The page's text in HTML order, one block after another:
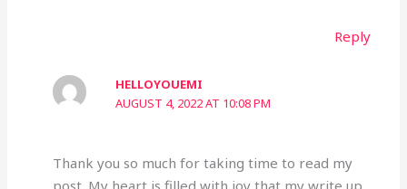
Reply
HELLOYOUEMI
AUGUST 4, 2022 AT 10:08 PM
Thank you so much for taking time to read my